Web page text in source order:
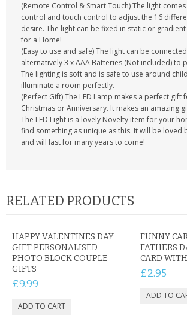
(Remote Control & Smart Touch) The light
control and touch control to adjust the 16
desire. The light can be fixed in static or
for a Home!
(Easy to use and safe) The light can be
alternatively 3 x AAA Batteries (Not included) to
The lighting is soft and is safe to use around
illuminate a room perfectly.
(Perfect Gift) The LED Lamp makes a perfect gift
Christmas or Anniversary. It makes an amazing
The LED Light is a lovely Novelty item for your
find something as unique as this. It will be loved
and will last for many years to come!
RELATED PRODUCTS
HAPPY VALENTINES DAY
GIFT PERSONALISED
PHOTO BLOCK COUPLE
GIFTS
£9.99
FUNNY
FATHERS
CARD
£2.95